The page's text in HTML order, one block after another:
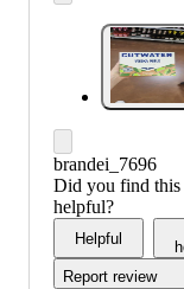
brandei_7696
Did you find
helpful?
Helpful
Report review